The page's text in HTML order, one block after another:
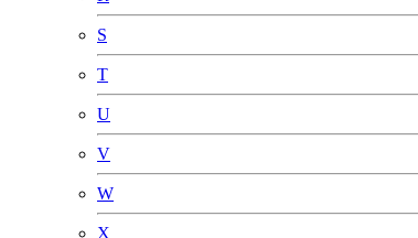
S
T
U
V
W
X